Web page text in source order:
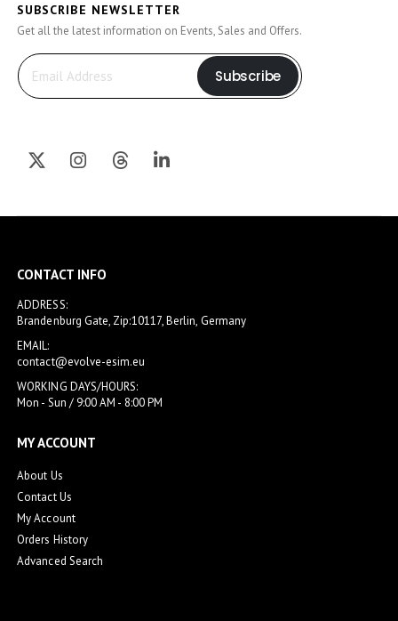
SUBSCRIBE NEWSLETTER
Get all the latest information on Events, Sales and Offers.
Subscribe
CONTACT INFO
ADDRESS:
Brandenburg Gate, Zip:10117, Berlin, Germany
EMAIL:
contact@evolve-esim.eu
WORKING DAYS/HOURS:
Mon - Sun / 9:00 AM - 8:00 PM
MY ACCOUNT
About Us
Contact Us
My Account
Orders History
Advanced Search